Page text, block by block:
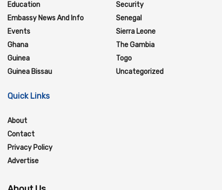
Education
Embassy News And Info
Events
Ghana
Guinea
Guinea Bissau
Security
Senegal
Sierra Leone
The Gambia
Togo
Uncategorized
Quick Links
About
Contact
Privacy Policy
Advertise